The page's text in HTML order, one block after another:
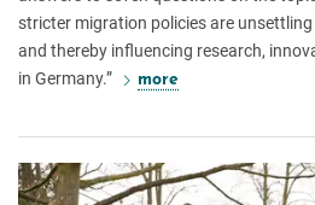
stricter migration policies are
and thereby influencing research,
in Germany.”
more